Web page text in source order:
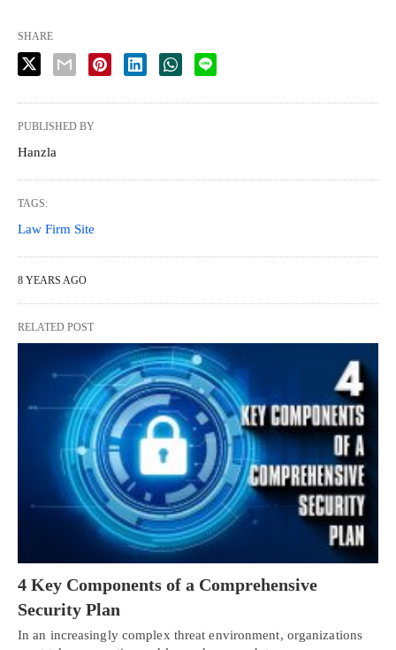
SHARE
PUBLISHED BY
Hanzla
TAGS:
Law Firm Site
8 YEARS AGO
RELATED POST
4 Key Components of a Comprehensive
Security Plan
In an increasingly complex threat environment, organizations